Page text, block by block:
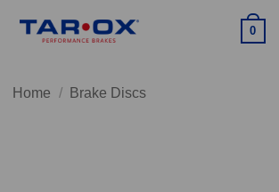
0
Home / Brake Discs